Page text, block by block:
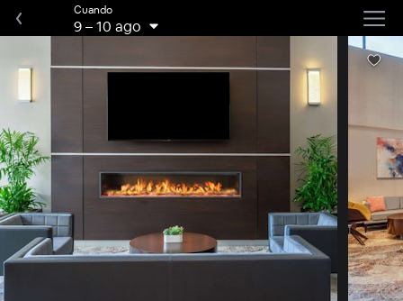
Cuando
9–10 ago